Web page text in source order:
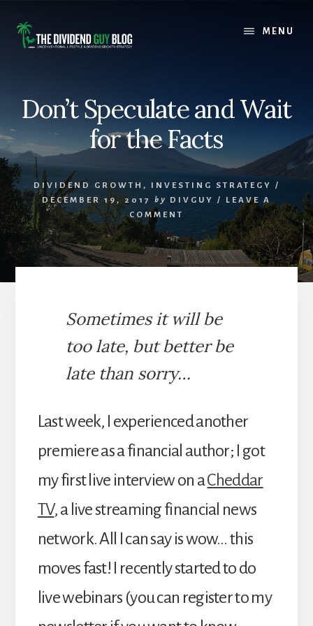
content
footer
MENU
Don’t Speculate and Wait
for the Facts
DIVIDEND GROWTH , INVESTING STRATEGY
/
DECEMBER 19, 2017
by DIVGUY / LEAVE A
COMMENT
Sometimes it will be
too late, but better be
late than sorry…
Last week, I experienced another
premiere as a financial author; I got
my first live interview on aCheddar
TV, a live streaming financial news
network. All I can say is wow… this
moves fast! I recently started to do
live webinars (you can register to my